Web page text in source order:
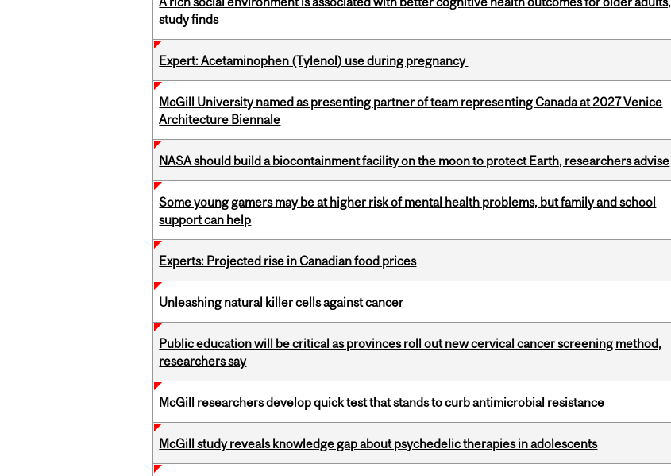
study finds
Expert: Acetaminophen (Tylenol) use during pregnancy
McGill University named as presenting partner of team representing Canada at 2027 Venice
Architecture Biennale
NASA should build a biocontainment facility on the moon to protect Earth, researchers advise
Some young gamers may be at higher risk of mental health problems, but family and school
support can help
Experts: Projected rise in Canadian food prices
Unleashing natural killer cells against cancer
Public education will be critical as provinces roll out new cervical cancer screening method,
researchers say
McGill researchers develop quick test that stands to curb antimicrobial resistance
McGill study reveals knowledge gap about psychedelic therapies in adolescents